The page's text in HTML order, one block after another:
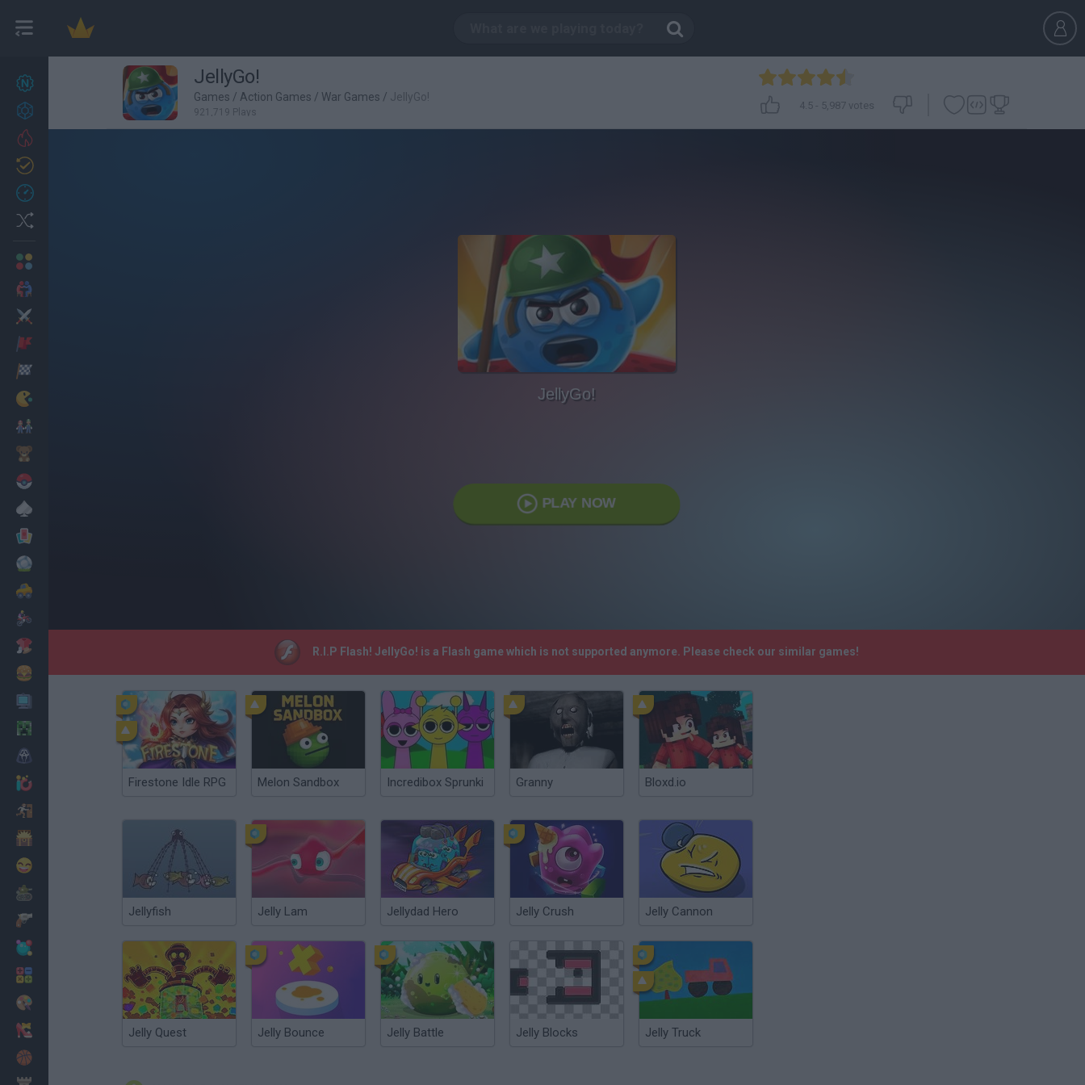
27
Achievements
Cooking
JellyGo!
Games / Action Games / War Games / JellyGo!
921,719 Plays
4.5- 5,987 votes
JellyGo!
PLAY NOW
R.I.P Flash! JellyGo! is a Flash game which is not supported anymore. Please check our similar games!
Firestone Idle RPG Melon Sandbox Incredibox Sprunki Granny Bloxd.io
Jellyfish Jelly Lam Jellydad Hero Jelly Crush Jelly Cannon
Jelly Quest Jelly Bounce Jelly Battle Jelly Blocks Jelly Truck